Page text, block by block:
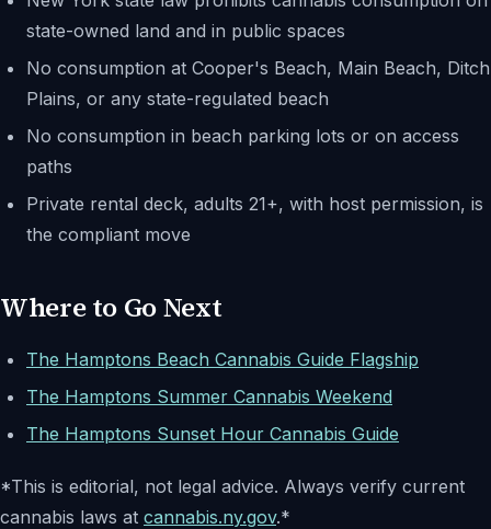
state-owned land and in public spaces
No consumption at Cooper's Beach, Main Beach, Ditch
Plains, or any state-regulated beach
No consumption in beach parking lots or on access
paths
Private rental deck, adults 21+, with host permission, is
the compliant move
Where to Go Next
The Hamptons Beach Cannabis Guide Flagship
The Hamptons Summer Cannabis Weekend
The Hamptons Sunset Hour Cannabis Guide
*This is editorial, not legal advice. Always verify current
cannabis laws at cannabis.ny.gov.*